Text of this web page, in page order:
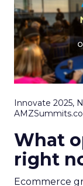
Innovate 2025,
What
right
Ecommerce